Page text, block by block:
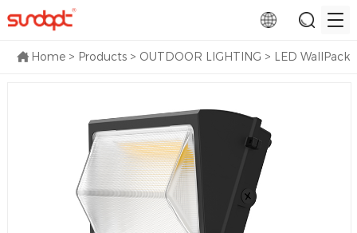
Home > Products > OUTDOOR LIGHTING > LED WallPack